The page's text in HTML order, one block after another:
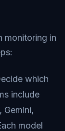
monitoring in
which
include
Gemini,
model